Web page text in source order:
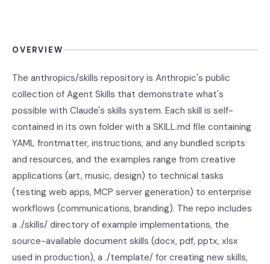
OVERVIEW
The anthropics/skills repository is Anthropic's public
collection of Agent Skills that demonstrate what's
possible with Claude's skills system. Each skill is self-
contained in its own folder with a SKILL.md file containing
YAML frontmatter, instructions, and any bundled scripts
and resources, and the examples range from creative
applications (art, music, design) to technical tasks
(testing web apps, MCP server generation) to enterprise
workflows (communications, branding). The repo includes
a ./skills/ directory of example implementations, the
source-available document skills (docx, pdf, pptx, xlsx
used in production), a ./template/ for creating new skills,